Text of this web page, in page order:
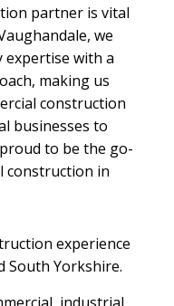
partner is vital
we
expertise with a
making us
construction
businesses to
to be the go-
construction in
experience
South Yorkshire.